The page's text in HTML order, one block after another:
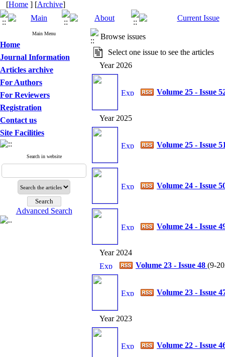
[Home ] [Archive]
Main Menu
Home
Journal Information
Articles archive
For Authors
For Reviewers
Registration
Contact us
Site Facilities
Search in website
Advanced Search
Browse issues
Select one issue to see the articles
Year 2026
Volume 25 - Issue
Year 2025
Volume 25 - Issue
Volume 24 - Issue
Volume 24 - Issue
Year 2024
Volume 23 - Issue 48 (9-
Volume 23 - Issue
Year 2023
Volume 22 - Issue